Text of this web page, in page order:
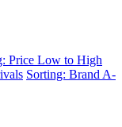
Price Low to High
Sorting: Brand A-